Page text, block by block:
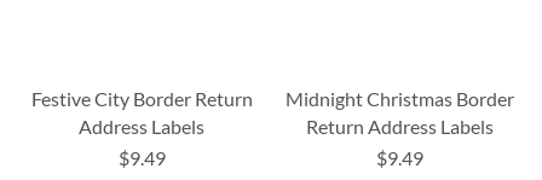
Festive City Border Return
Address Labels
$9.49
Midnight Christmas Border
Return Address Labels
$9.49